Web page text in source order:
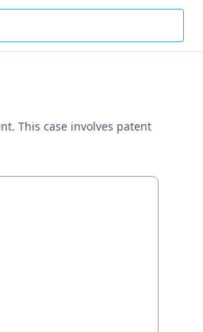
This case involves patent